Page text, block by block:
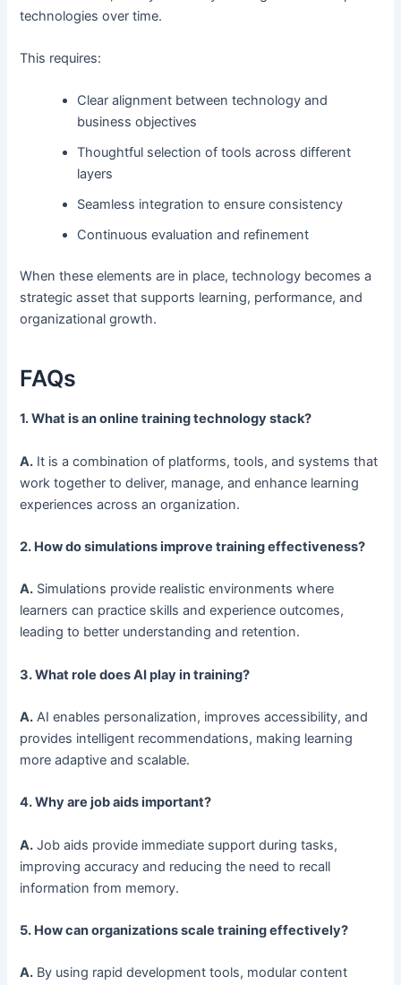
technologies over time.
This requires:
Clear alignment between technology and
business objectives
Thoughtful selection of tools across different
layers
Seamless integration to ensure consistency
Continuous evaluation and refinement
When these elements are in place, technology becomes a
strategic asset that supports learning, performance, and
organizational growth.
FAQs
1. What is an online training technology stack?
A. It is a combination of platforms, tools, and systems that
work together to deliver, manage, and enhance learning
experiences across an organization.
2. How do simulations improve training effectiveness?
A. Simulations provide realistic environments where
learners can practice skills and experience outcomes,
leading to better understanding and retention.
3. What role does AI play in training?
A. AI enables personalization, improves accessibility, and
provides intelligent recommendations, making learning
more adaptive and scalable.
4. Why are job aids important?
A. Job aids provide immediate support during tasks,
improving accuracy and reducing the need to recall
information from memory.
5. How can organizations scale training effectively?
A. By using rapid development tools, modular content